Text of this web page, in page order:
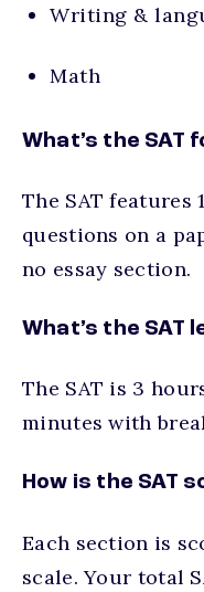
Writing &
Math
What’s the SAT
The SAT features
questions on a
no essay section.
What’s the SAT
The SAT is 3
minutes with
How is the SAT
Each section is
scale. Your total